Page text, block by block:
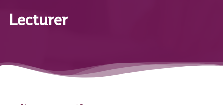
Lecturer